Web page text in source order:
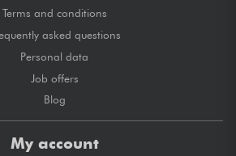
Terms and conditions
asked questions
Personal data
Job offers
Blog
My account